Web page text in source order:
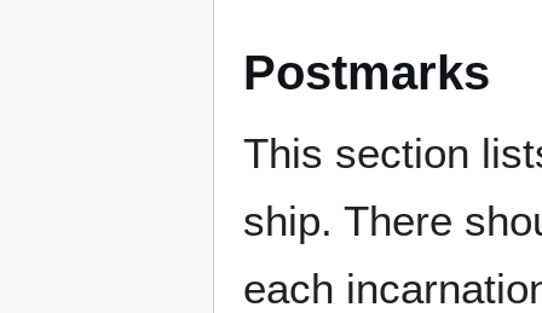
Postmarks
This section
ship. There
each